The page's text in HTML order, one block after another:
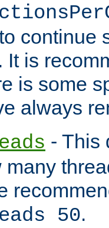
continue
It is
is some
always
- This
many
50.